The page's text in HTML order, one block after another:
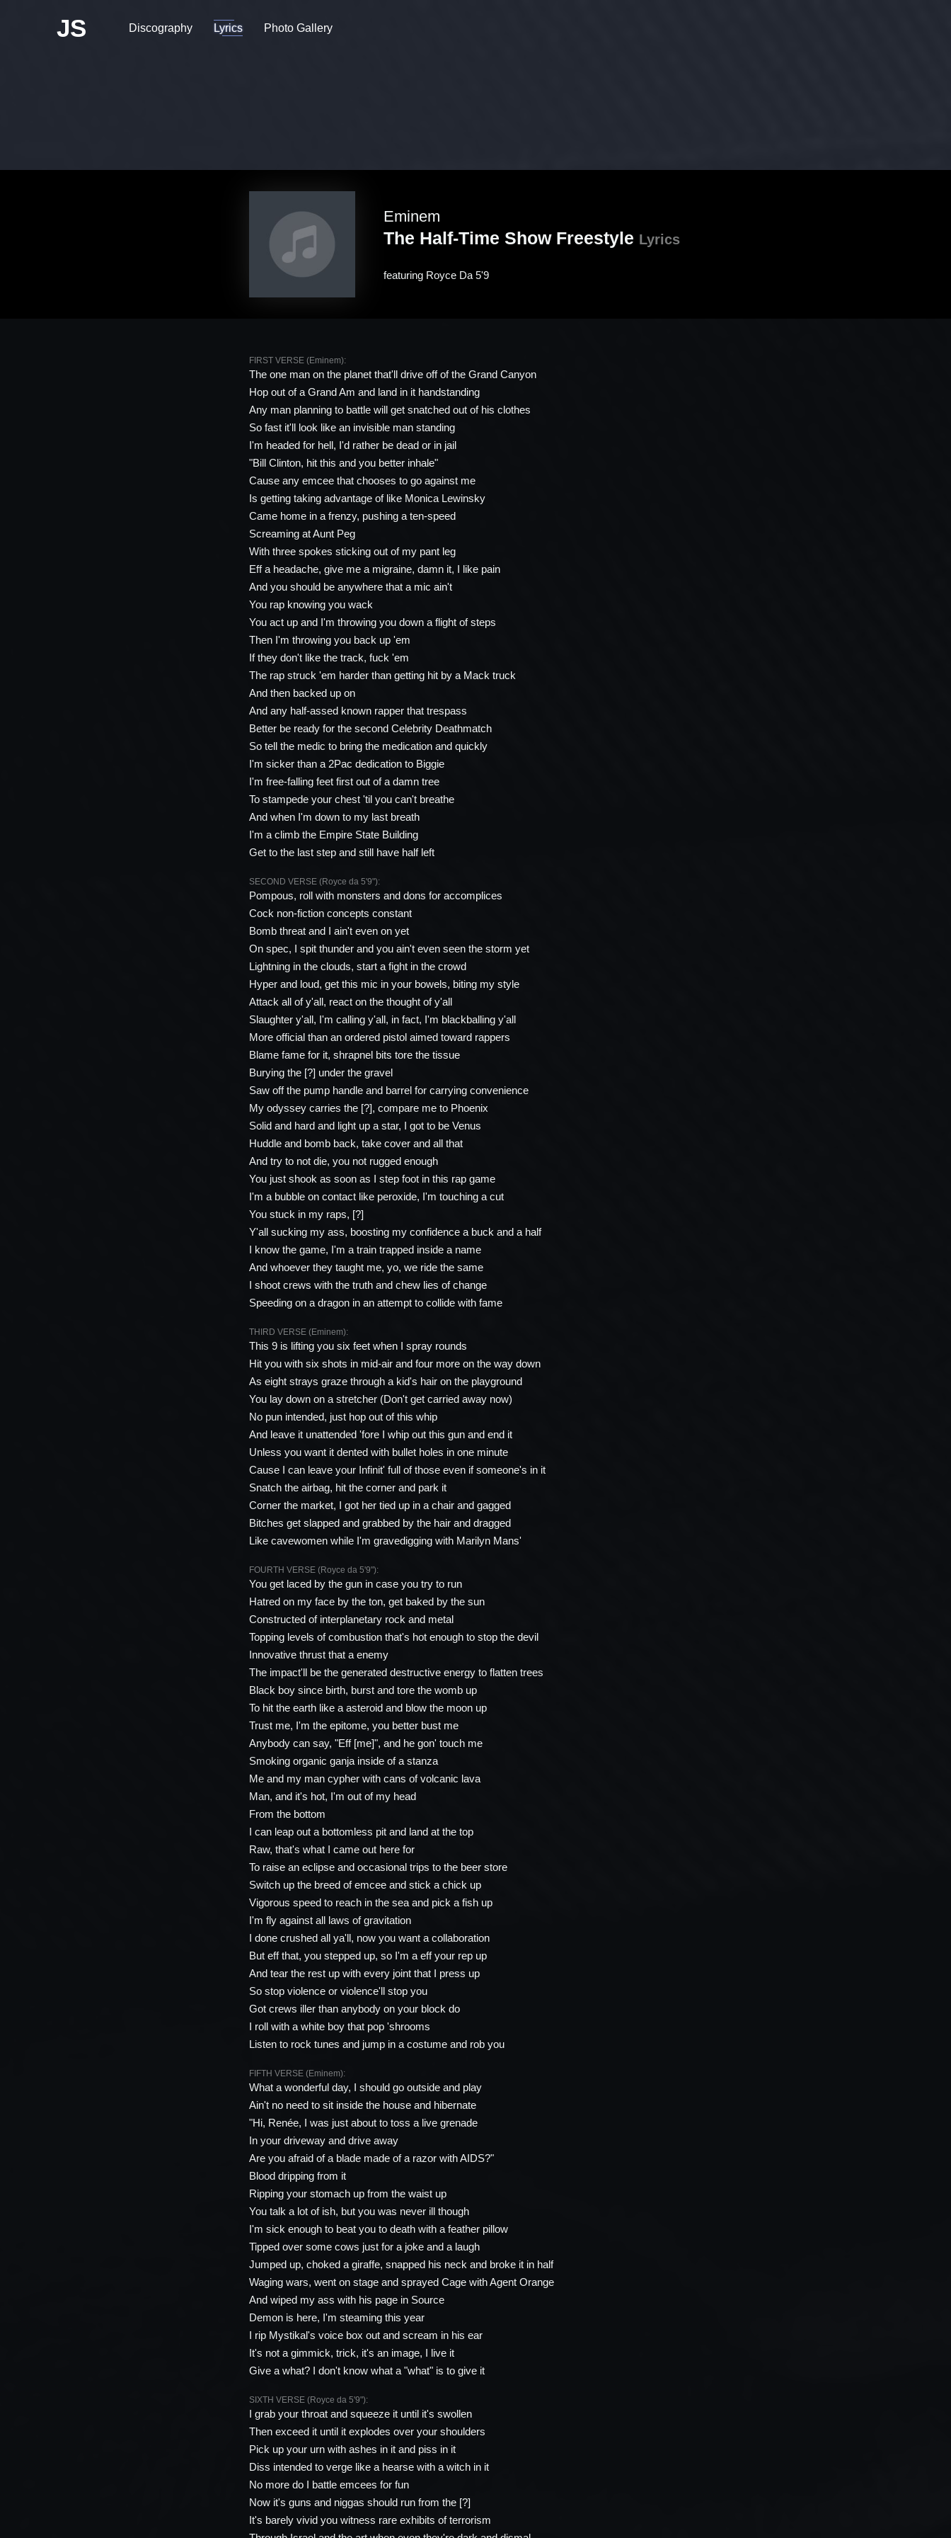
JS Discography Lyrics Photo Gallery
Eminem
The Half-Time Show Freestyle Lyrics
featuring Royce Da 5'9
FIRST VERSE (Eminem):
The one man on the planet that'll drive off of the Grand Canyon
Hop out of a Grand Am and land in it handstanding
Any man planning to battle will get snatched out of his clothes
So fast it'll look like an invisible man standing
I'm headed for hell, I'd rather be dead or in jail
"Bill Clinton, hit this and you better inhale"
Cause any emcee that chooses to go against me
Is getting taking advantage of like Monica Lewinsky
Came home in a frenzy, pushing a ten-speed
Screaming at Aunt Peg
With three spokes sticking out of my pant leg
Eff a headache, give me a migraine, damn it, I like pain
And you should be anywhere that a mic ain't
You rap knowing you wack
You act up and I'm throwing you down a flight of steps
Then I'm throwing you back up 'em
If they don't like the track, fuck 'em
The rap struck 'em harder than getting hit by a Mack truck
And then backed up on
And any half-assed known rapper that trespass
Better be ready for the second Celebrity Deathmatch
So tell the medic to bring the medication and quickly
I'm sicker than a 2Pac dedication to Biggie
I'm free-falling feet first out of a damn tree
To stampede your chest 'til you can't breathe
And when I'm down to my last breath
I'm a climb the Empire State Building
Get to the last step and still have half left
SECOND VERSE (Royce da 5'9"):
Pompous, roll with monsters and dons for accomplices
Cock non-fiction concepts constant
Bomb threat and I ain't even on yet
On spec, I spit thunder and you ain't even seen the storm yet
Lightning in the clouds, start a fight in the crowd
Hyper and loud, get this mic in your bowels, biting my style
Attack all of y'all, react on the thought of y'all
Slaughter y'all, I'm calling y'all, in fact, I'm blackballing y'all
More official than an ordered pistol aimed toward rappers
Blame fame for it, shrapnel bits tore the tissue
Burying the [?] under the gravel
Saw off the pump handle and barrel for carrying convenience
My odyssey carries the [?], compare me to Phoenix
Solid and hard and light up a star, I got to be Venus
Huddle and bomb back, take cover and all that
And try to not die, you not rugged enough
You just shook as soon as I step foot in this rap game
I'm a bubble on contact like peroxide, I'm touching a cut
You stuck in my raps, [?]
Y'all sucking my ass, boosting my confidence a buck and a half
I know the game, I'm a train trapped inside a name
And whoever they taught me, yo, we ride the same
I shoot crews with the truth and chew lies of change
Speeding on a dragon in an attempt to collide with fame
THIRD VERSE (Eminem):
This 9 is lifting you six feet when I spray rounds
Hit you with six shots in mid-air and four more on the way down
As eight strays graze through a kid's hair on the playground
You lay down on a stretcher (Don't get carried away now)
No pun intended, just hop out of this whip
And leave it unattended 'fore I whip out this gun and end it
Unless you want it dented with bullet holes in one minute
Cause I can leave your Infinit' full of those even if someone's in it
Snatch the airbag, hit the corner and park it
Corner the market, I got her tied up in a chair and gagged
Bitches get slapped and grabbed by the hair and dragged
Like cavewomen while I'm gravedigging with Marilyn Mans'
FOURTH VERSE (Royce da 5'9"):
You get laced by the gun in case you try to run
Hatred on my face by the ton, get baked by the sun
Constructed of interplanetary rock and metal
Topping levels of combustion that's hot enough to stop the devil
Innovative thrust that a enemy
The impact'll be the generated destructive energy to flatten trees
Black boy since birth, burst and tore the womb up
To hit the earth like a asteroid and blow the moon up
Trust me, I'm the epitome, you better bust me
Anybody can say, "Eff [me]", and he gon' touch me
Smoking organic ganja inside of a stanza
Me and my man cypher with cans of volcanic lava
Man, and it's hot, I'm out of my head
From the bottom
I can leap out a bottomless pit and land at the top
Raw, that's what I came out here for
To raise an eclipse and occasional trips to the beer store
Switch up the breed of emcee and stick a chick up
Vigorous speed to reach in the sea and pick a fish up
I'm fly against all laws of gravitation
I done crushed all ya'll, now you want a collaboration
But eff that, you stepped up, so I'm a eff your rep up
And tear the rest up with every joint that I press up
So stop violence or violence'll stop you
Got crews iller than anybody on your block do
I roll with a white boy that pop 'shrooms
Listen to rock tunes and jump in a costume and rob you
FIFTH VERSE (Eminem):
What a wonderful day, I should go outside and play
Ain't no need to sit inside the house and hibernate
"Hi, Renée, I was just about to toss a live grenade
In your driveway and drive away
Are you afraid of a blade made of a razor with AIDS?"
Blood dripping from it
Ripping your stomach up from the waist up
You talk a lot of ish, but you was never ill though
I'm sick enough to beat you to death with a feather pillow
Tipped over some cows just for a joke and a laugh
Jumped up, choked a giraffe, snapped his neck and broke it in half
Waging wars, went on stage and sprayed Cage with Agent Orange
And wiped my ass with his page in Source
Demon is here, I'm steaming this year
I rip Mystikal's voice box out and scream in his ear
It's not a gimmick, trick, it's an image, I live it
Give a what? I don't know what a "what" is to give it
SIXTH VERSE (Royce da 5'9"):
I grab your throat and squeeze it until it's swollen
Then exceed it until it explodes over your shoulders
Pick up your urn with ashes in it and piss in it
Diss intended to verge like a hearse with a witch in it
No more do I battle emcees for fun
Now it's guns and niggas should run from the [?]
It's barely vivid you witness rare exhibits of terrorism